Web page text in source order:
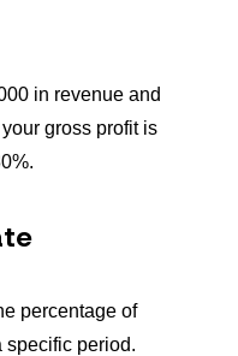
in revenue and
gross profit is
percentage of
specific period.